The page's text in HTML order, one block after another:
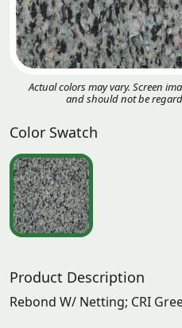
Color Swatch
Product Description
Rebond W/ Netting; CRI
Actual colors may vary. Screen
and should not be